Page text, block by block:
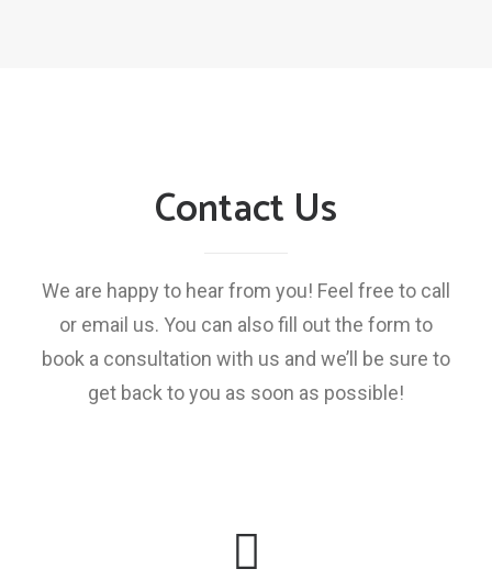
Contact Us
We are happy to hear from you! Feel free to call
or email us. You can also fill out the form to
book a consultation with us and we’ll be sure to
get back to you as soon as possible!